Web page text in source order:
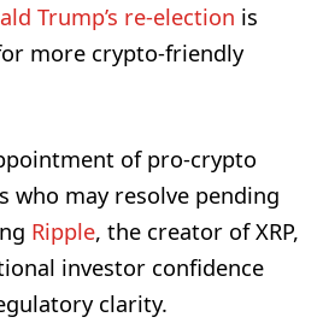
Trump’s re-election is
more crypto-friendly
of pro-crypto
who may resolve pending
Ripple, the creator of XRP,
investor confidence
clarity.